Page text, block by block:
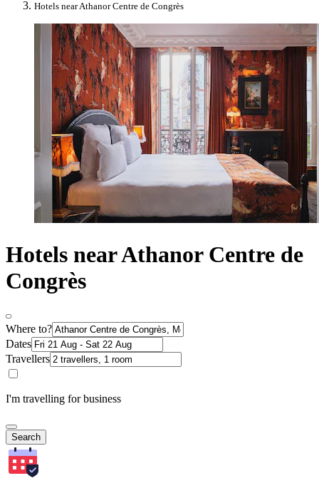
Hotels near Athanor Centre de Congrès
Hotels near Athanor Centre de
Congrès
Where to?
Dates
Travellers
I'm travelling for business
Search